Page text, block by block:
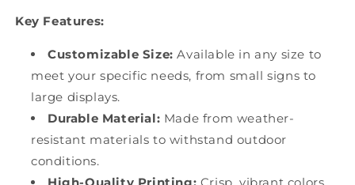
Key Features:
Customizable Size: Available in any size to
meet your specific needs, from small signs to
large displays.
Durable Material: Made from weather-
resistant materials to withstand outdoor
conditions.